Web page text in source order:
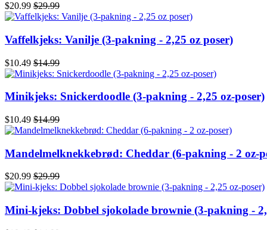
$20.99 $29.99
Vaffelkjeks: Vanilje (3-pakning - 2,25 oz poser)
$10.49 $14.99
Minikjeks: Snickerdoodle (3-pakning - 2,25 oz-poser)
$10.49 $14.99
Mandelmelknekkebrød: Cheddar (6-pakning - 2 oz-
$20.99 $29.99
Mini-kjeks: Dobbel sjokolade brownie (3-pakning -